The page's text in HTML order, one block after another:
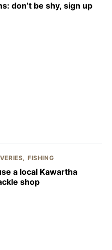
don’t be shy, sign up
FISHING
a local Kawartha
shop